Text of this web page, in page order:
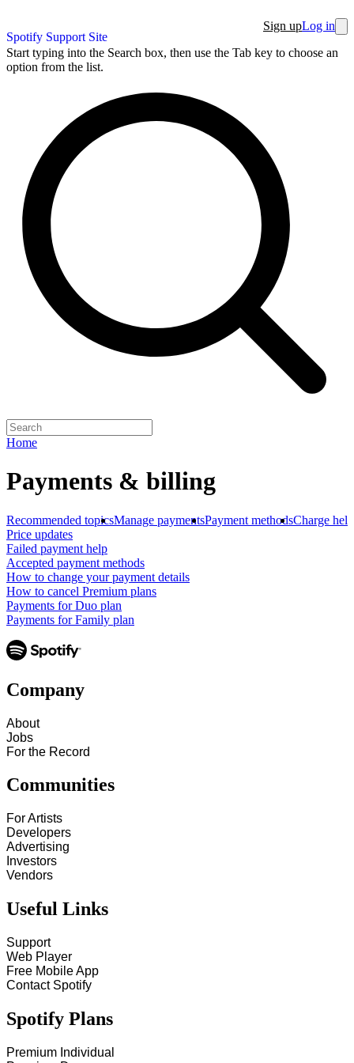
Spotify Support Site
Sign upLog in
Start typing into the Search box, then use the Tab key to choose an
option from the list.
Home
Payments & billing
Recommended topicsManage paymentsPayment methodsCharge help
Price updates
Failed payment help
Accepted payment methods
How to change your payment details
How to cancel Premium plans
Payments for Duo plan
Payments for Family plan
Company
About
Jobs
For the Record
Communities
For Artists
Developers
Advertising
Investors
Vendors
Useful Links
Support
Web Player
Free Mobile App
Contact Spotify
Spotify Plans
Premium Individual